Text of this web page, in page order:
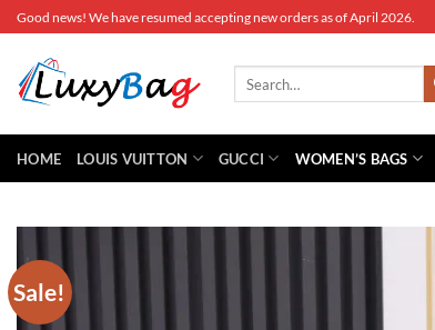
Skip
to
content
Good news! We have resumed accepting new orders as of April 2026.
HOME LOUIS VUITTON GUCCI WOMEN’S BAGS
Sale!